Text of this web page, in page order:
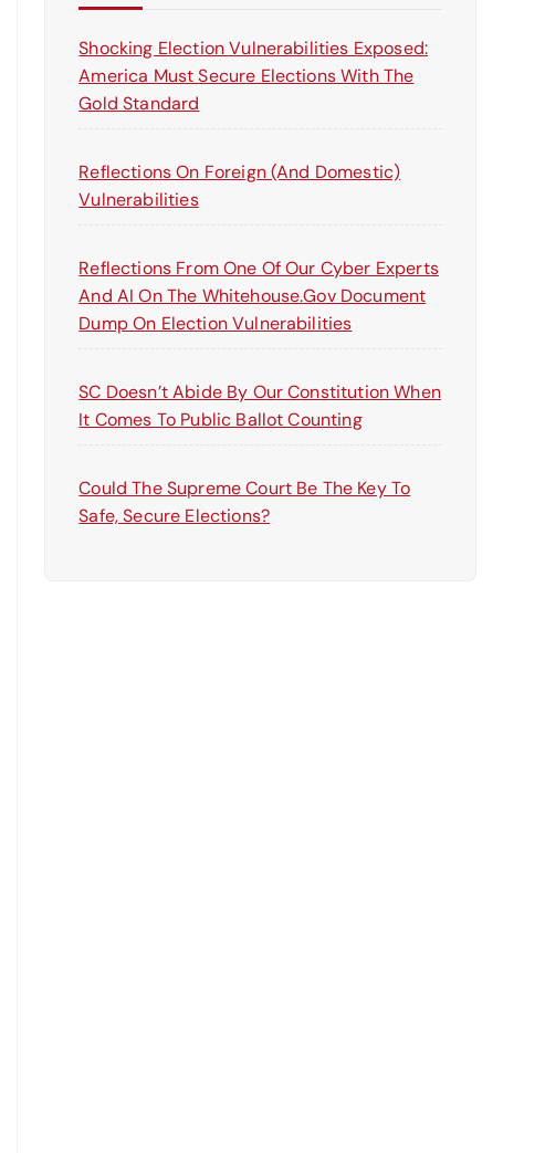
:Shocking Election Vulnerabilities Exposed:
America Must Secure Elections With The
Gold Standard
Reflections On Foreign (and Domestic)
Vulnerabilities
Reflections From One Of Our Cyber Experts
And AI On The Whitehouse.gov Document
Dump On Election Vulnerabilities
SC Doesn’t Abide By Our Constitution When
It Comes To Public Ballot Counting
Could The Supreme Court Be The Key To
Safe, Secure Elections?